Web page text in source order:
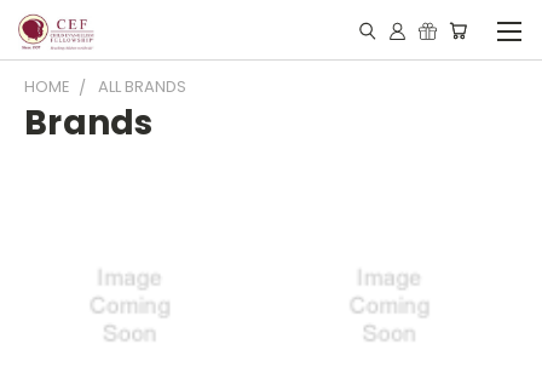
HOME ALL BRANDS
Brands